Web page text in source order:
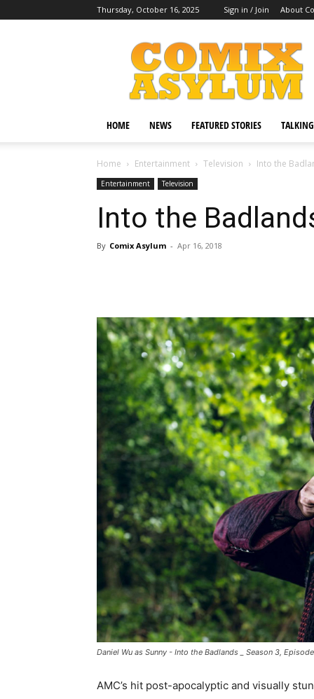
Thursday, October 16, 2025 Sign in / Join About
Comix
Asylum
HOME NEWS FEATURED STORIES
Home Entertainment Television Into the
Entertainment Television
Into the
By Comix Asylum - Apr 16, 2018
Daniel Wu as Sunny - Into the Badlands _ Season 3,
AMC’s hit post-apocalyptic and visually